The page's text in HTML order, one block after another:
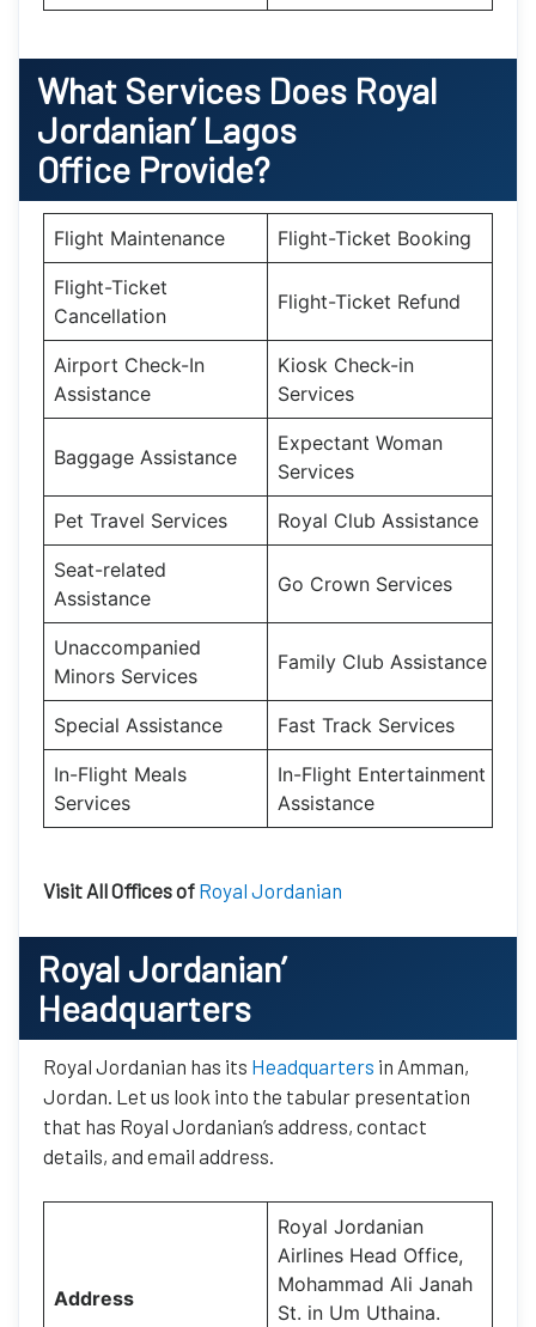
What Services Does Royal
Jordanian’ Lagos
Office Provide?
Flight Maintenance Flight-Ticket Booking
Flight-Ticket
Cancellation
Flight-Ticket Refund
Airport Check-In
Assistance
Kiosk Check-in
Services
Baggage Assistance
Expectant Woman
Services
Pet Travel Services Royal Club Assistance
Seat-related
Assistance
Go Crown Services
Unaccompanied
Minors Services
Family Club Assistance
Special Assistance Fast Track Services
In-Flight Meals
Services
In-Flight Entertainment
Assistance
Visit All Offices of Royal Jordanian
Royal Jordanian’
Headquarters
Royal Jordanian has its Headquarters in Amman,
Jordan. Let us look into the tabular presentation
that has Royal Jordanian’s address, contact
details, and email address.
Address
Royal Jordanian
Airlines Head Office,
Mohammad Ali Janah
St. in Um Uthaina.